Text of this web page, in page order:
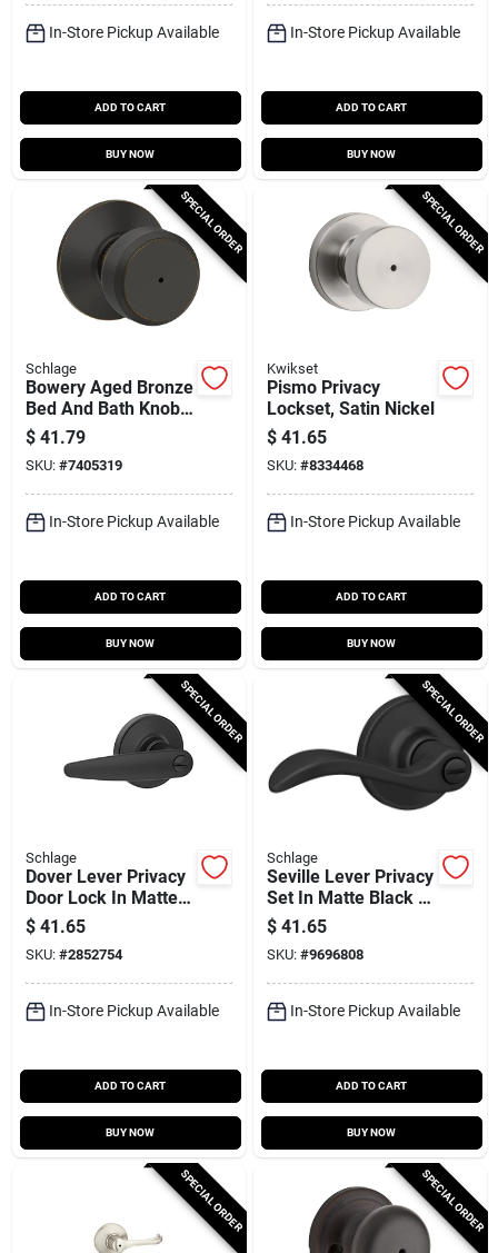
In-Store Pickup Available
ADD TO CART
BUY NOW
In-Store Pickup Available
ADD TO CART
BUY NOW
SPECIAL ORDER
Schlage
Bowery Aged Bronze
Bed And Bath Knob
Lock - Model F40 V
Bwe 716
$ 41.79
SKU: #7405319
In-Store Pickup Available
ADD TO CART
BUY NOW
SPECIAL ORDER
Kwikset
Pismo Privacy
Lockset, Satin Nickel
$ 41.65
SKU: #8334468
In-Store Pickup Available
ADD TO CART
BUY NOW
SPECIAL ORDER
Schlage
Dover Lever Privacy
Door Lock In Matte
Black - Model
J40dov622
$ 41.65
SKU: #2852754
In-Store Pickup Available
ADD TO CART
BUY NOW
SPECIAL ORDER
Schlage
Seville Lever Privacy
Set In Matte Black -
Model J40sev622
$ 41.65
SKU: #9696808
In-Store Pickup Available
ADD TO CART
BUY NOW
SPECIAL ORDER SPECIAL ORDER